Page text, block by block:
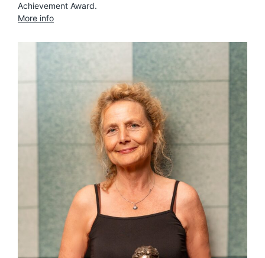
Achievement Award.
More info